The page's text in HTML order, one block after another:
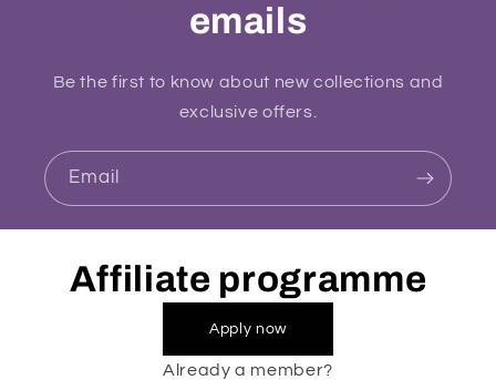
emails
Be the first to know about new collections and
exclusive offers.
Email
Affiliate programme
Apply now
Already a member?